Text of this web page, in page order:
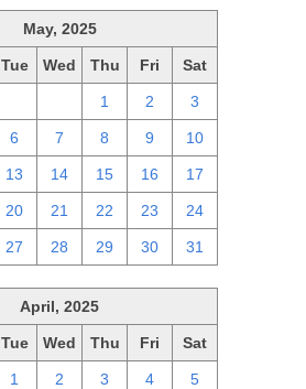
May, 2025
Tue Wed Thu Fri Sat
1 2 3
6 7 8 9 10
13 14 15 16 17
20 21 22 23 24
27 28 29 30 31
April, 2025
Tue Wed Thu Fri Sat
1 2 3 4 5